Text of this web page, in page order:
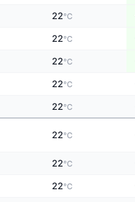
22°C
22°C
22°C
22°C
22°C
22°C
22°C
22°C